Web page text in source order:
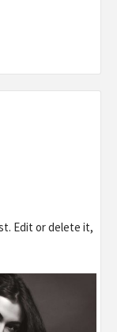
Edit or delete it,